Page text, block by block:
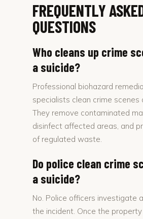
FREQUENTLY
QUESTIONS
Who cleans up crime
a suicide?
Professional biohazard
specialists clean crime scenes
They remove contaminated
disinfect affected areas, and
of regulated waste.
Do police clean crime
a suicide?
No. Police officers investigate
the incident. Once the